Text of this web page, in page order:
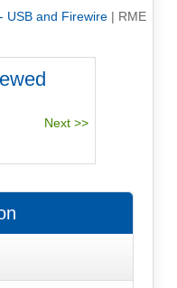
USB and Firewire| RME